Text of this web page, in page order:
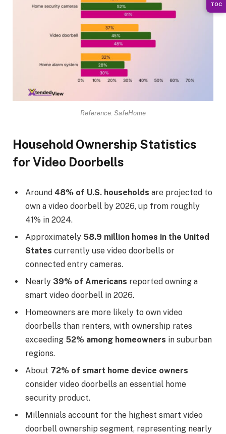
Reference: SafeHome
Household Ownership Statistics
for Video Doorbells
Around 48% of U.S. households are projected to
own a video doorbell by 2026, up from roughly
41% in 2024.
Approximately 58.9 million homes in the United
States currently use video doorbells or
connected entry cameras.
Nearly 39% of Americans reported owning a
smart video doorbell in 2026.
Homeowners are more likely to own video
doorbells than renters, with ownership rates
exceeding 52% among homeowners in suburban
regions.
About 72% of smart home device owners
consider video doorbells an essential home
security product.
Millennials account for the highest smart video
doorbell ownership segment, representing nearly
TOC